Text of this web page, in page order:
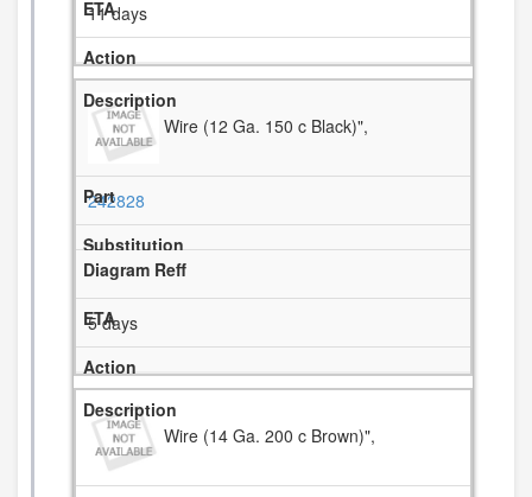
11 days
Wire (12 Ga. 150 c Black)",
242828
5 days
Wire (14 Ga. 200 c Brown)",